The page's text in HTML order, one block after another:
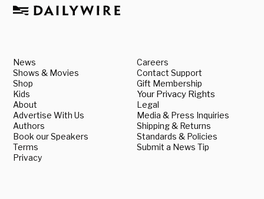
News
Shows & Movies
Shop
Kids
About
Advertise With Us
Authors
Book our Speakers
Terms
Privacy
Careers
Contact Support
Gift Membership
Your Privacy Rights
Legal
Media & Press Inquiries
Shipping & Returns
Standards & Policies
Submit a News Tip